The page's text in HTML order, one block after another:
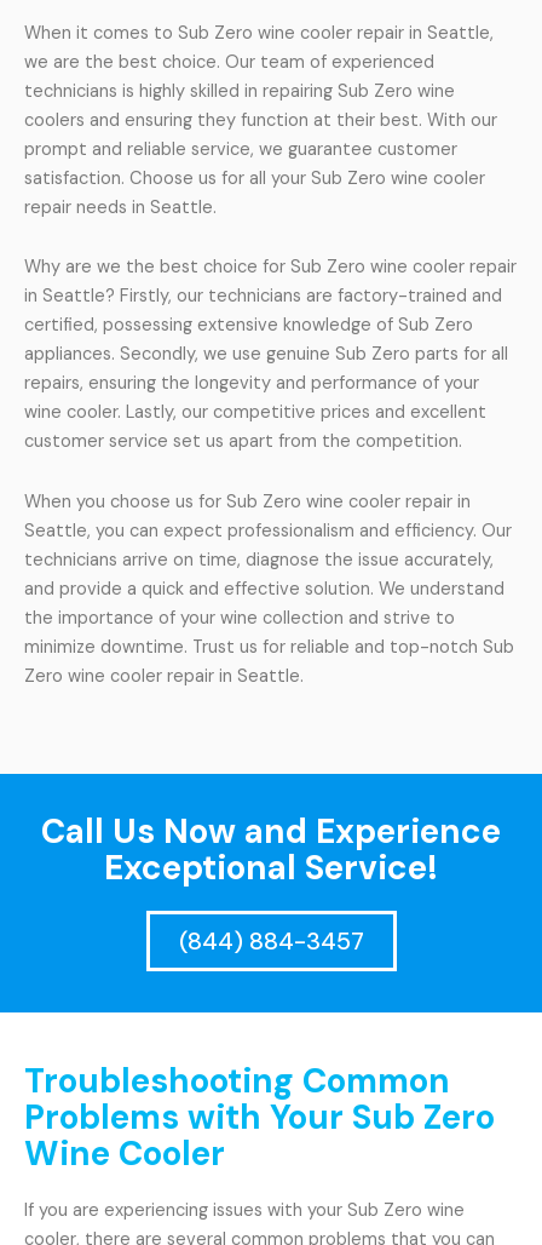
When it comes to Sub Zero wine cooler repair in Seattle,
we are the best choice. Our team of experienced
technicians is highly skilled in repairing Sub Zero wine
coolers and ensuring they function at their best. With our
prompt and reliable service, we guarantee customer
satisfaction. Choose us for all your Sub Zero wine cooler
repair needs in Seattle.
Why are we the best choice for Sub Zero wine cooler repair
in Seattle? Firstly, our technicians are factory-trained and
certified, possessing extensive knowledge of Sub Zero
appliances. Secondly, we use genuine Sub Zero parts for all
repairs, ensuring the longevity and performance of your
wine cooler. Lastly, our competitive prices and excellent
customer service set us apart from the competition.
When you choose us for Sub Zero wine cooler repair in
Seattle, you can expect professionalism and efficiency. Our
technicians arrive on time, diagnose the issue accurately,
and provide a quick and effective solution. We understand
the importance of your wine collection and strive to
minimize downtime. Trust us for reliable and top-notch Sub
Zero wine cooler repair in Seattle.
Call Us Now and Experience
Exceptional Service!
(844) 884-3457
Troubleshooting Common
Problems with Your Sub Zero
Wine Cooler
If you are experiencing issues with your Sub Zero wine
cooler, there are several common problems that you can